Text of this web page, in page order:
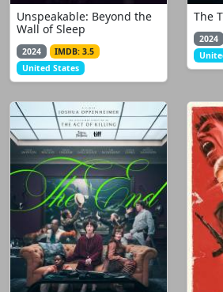
Unspeakable: Beyond the
Wall of Sleep
2024
IMDB: 3.5
United States
The
2024